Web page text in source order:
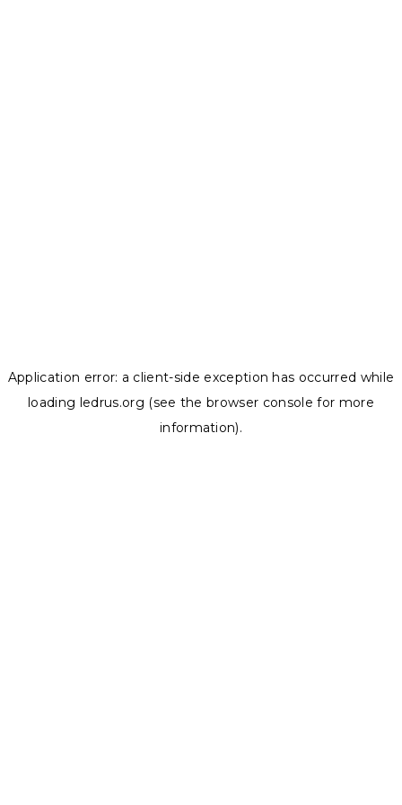
Application error: a client-side exception has occurred while
loading ledrus.org (see the browser console for more
information).